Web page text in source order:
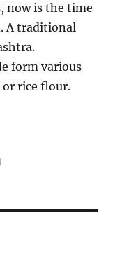
now is the time
A traditional
form various
or rice flour.
| Multigrain